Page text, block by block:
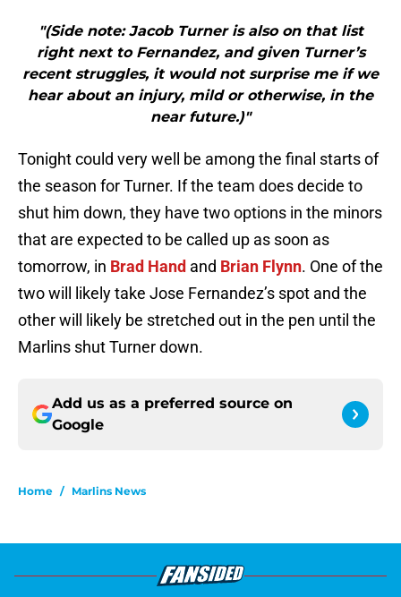
"(Side note: Jacob Turner is also on that list
right next to Fernandez, and given Turner’s
recent struggles, it would not surprise me if we
hear about an injury, mild or otherwise, in the
near future.)"
Tonight could very well be among the final starts of
the season for Turner. If the team does decide to
shut him down, they have two options in the minors
that are expected to be called up as soon as
tomorrow, in Brad Hand and Brian Flynn. One of the
two will likely take Jose Fernandez’s spot and the
other will likely be stretched out in the pen until the
Marlins shut Turner down.
Add us as a preferred source on
Google
Home / Marlins News